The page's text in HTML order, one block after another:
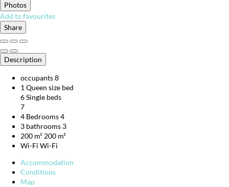
Photos
Add to favourites
Share
Description
occupants8
1 Queen size bed
6 Single beds
7
4 Bedrooms4
3 bathrooms 3
200 m² 200 m²
Wi-Fi Wi-Fi
Accommodation
Conditions
Map